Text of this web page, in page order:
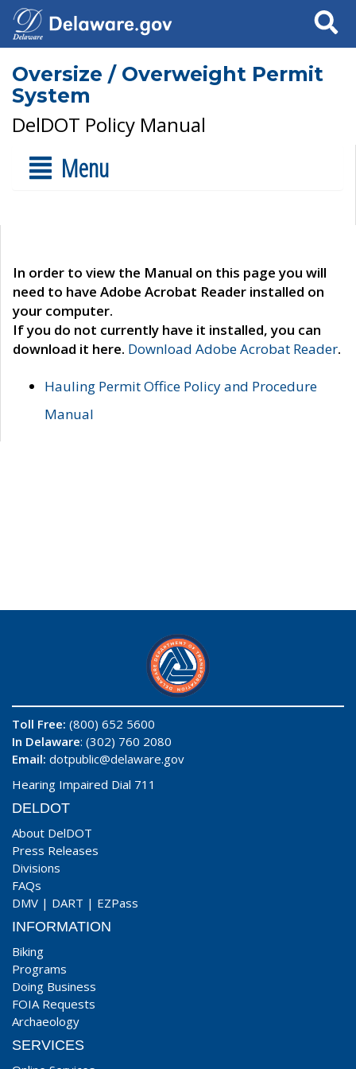
Search
Oversize / Overweight Permit
System
DelDOT Policy Manual
Menu
In order to view the Manual on this page you will
need to have Adobe Acrobat Reader installed on
your computer.
If you do not currently have it installed, you can
download it here. Download Adobe Acrobat Reader.
Hauling Permit Office Policy and Procedure
Manual
Toll Free: (800) 652 5600
In Delaware: (302) 760 2080
Email: dotpublic@delaware.gov
Hearing Impaired Dial 711
DELDOT
About DelDOT
Press Releases
Divisions
FAQs
DMV | DART | EZPass
INFORMATION
Biking
Programs
Doing Business
FOIA Requests
Archaeology
SERVICES